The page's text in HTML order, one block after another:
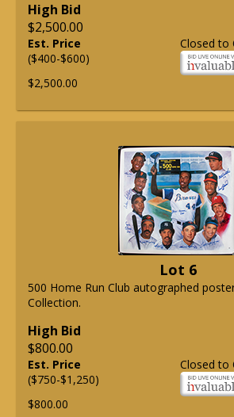
High Bid
$2,500.00
Closed to
Est. Price
($400-$600)
$2,500.00
Lot 6
500 Home Run Club autographed
Collection.
High Bid
$800.00
Closed to
Est. Price
($750-$1,250)
$800.00